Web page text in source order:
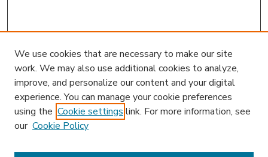
Search
Enter search terms:
We use cookies that are necessary to make our site
work. We may also use additional cookies to analyze,
improve, and personalize our content and your digital
experience. You can manage your cookie preferences
using the Cookie settings link. For more information, see
our Cookie Policy